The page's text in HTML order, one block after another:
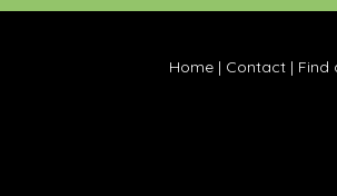
Home | Contact | Find